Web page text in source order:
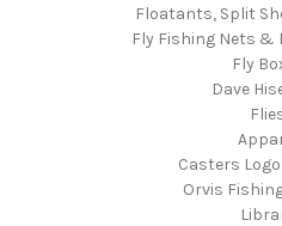
Floatants, Split
Fly Fishing Nets &
Fly
Dave
Casters
Orvis